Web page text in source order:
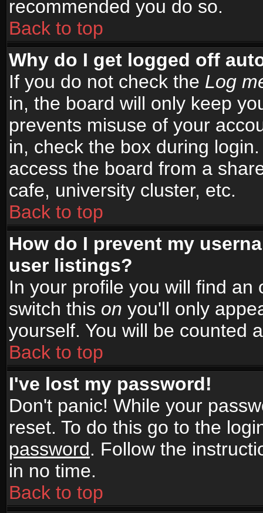
recommended you do so.
Back to top
Why do I get logged off
If you do not check the Log
in, the board will only keep
prevents misuse of your
in, check the box during
access the board from a
cafe, university cluster, etc.
Back to top
How do I prevent my
user listings?
In your profile you will find an
switch this on you'll only
yourself. You will be counted
Back to top
I've lost my password!
Don't panic! While your
reset. To do this go to the
password. Follow the
in no time.
Back to top